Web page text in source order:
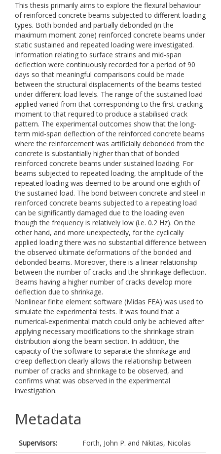
This thesis primarily aims to explore the flexural behaviour
of reinforced concrete beams subjected to different loading
types. Both bonded and partially debonded (in the
maximum moment zone) reinforced concrete beams under
static sustained and repeated loading were investigated.
Information relating to surface strains and mid-span
deflection were continuously recorded for a period of 90
days so that meaningful comparisons could be made
between the structural displacements of the beams tested
under different load levels. The range of the sustained load
applied varied from that corresponding to the first cracking
moment to that required to produce a stabilised crack
pattern. The experimental outcomes show that the long-
term mid-span deflection of the reinforced concrete beams
where the reinforcement was artificially debonded from the
concrete is substantially higher than that of bonded
reinforced concrete beams under sustained loading. For
beams subjected to repeated loading, the amplitude of the
repeated loading was deemed to be around one eighth of
the sustained load. The bond between concrete and steel in
reinforced concrete beams subjected to a repeating load
can be significantly damaged due to the loading even
though the frequency is relatively low (i.e. 0.2 Hz). On the
other hand, and more unexpectedly, for the cyclically
applied loading there was no substantial difference between
the observed ultimate deformations of the bonded and
debonded beams. Moreover, there is a linear relationship
between the number of cracks and the shrinkage deflection.
Beams having a higher number of cracks develop more
deflection due to shrinkage.
Nonlinear finite element software (Midas FEA) was used to
simulate the experimental tests. It was found that a
numerical-experimental match could only be achieved after
applying necessary modifications to the shrinkage strain
distribution along the beam section. In addition, the
capacity of the software to separate the shrinkage and
creep deflection clearly allows the relationship between
number of cracks and shrinkage to be observed, and
confirms what was observed in the experimental
investigation.
Metadata
Supervisors: Forth, John P. and Nikitas, Nicolas